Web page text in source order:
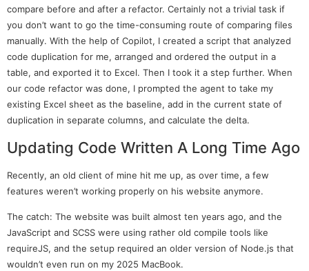
compare before and after a refactor. Certainly not a trivial task if
you don’t want to go the time-consuming route of comparing files
manually. With the help of Copilot, I created a script that analyzed
code duplication for me, arranged and ordered the output in a
table, and exported it to Excel. Then I took it a step further. When
our code refactor was done, I prompted the agent to take my
existing Excel sheet as the baseline, add in the current state of
duplication in separate columns, and calculate the delta.
Updating Code Written A Long Time Ago
Recently, an old client of mine hit me up, as over time, a few
features weren’t working properly on his website anymore.
The catch: The website was built almost ten years ago, and the
JavaScript and SCSS were using rather old compile tools like
requireJS, and the setup required an older version of Node.js that
wouldn’t even run on my 2025 MacBook.